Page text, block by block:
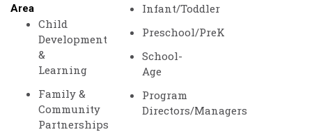
Area
Child
Development
&
Learning
Family &
Community
Partnerships
Infant/Toddler
Preschool/PreK
School-
Age
Program
Directors/Managers